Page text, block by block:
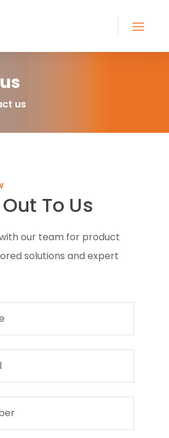
us
To Us
our team for product
solutions and expert